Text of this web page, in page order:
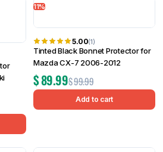
11%
5.00(1)
Tinted Black Bonnet Protector for
Mazda CX-7 2006-2012
$99.99
$89.99
Add to cart